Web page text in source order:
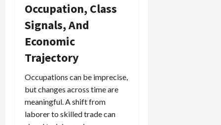
Occupation, Class
Signals, And
Economic
Trajectory
Occupations can be imprecise,
but changes across time are
meaningful. A shift from
laborer to skilled trade can